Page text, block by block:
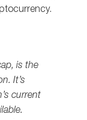
is the
It’s
current